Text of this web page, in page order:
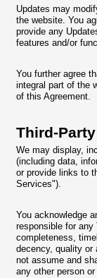
Updates may
the website. You
provide any
features and/or
You further agree
integral part of the
of this Agreement.
Third-
We may display,
(including data,
or provide links to
Services").
You acknowledge
responsible for
completeness,
decency, quality or
not assume and
any other person